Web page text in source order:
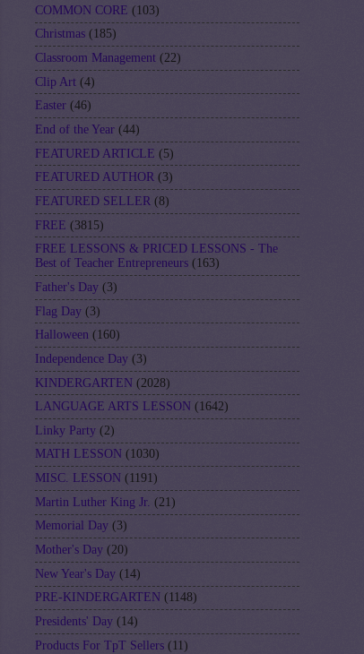
COMMON CORE (103)
Christmas (185)
Classroom Management (22)
Clip Art (4)
Easter (46)
End of the Year (44)
FEATURED ARTICLE (5)
FEATURED AUTHOR (3)
FEATURED SELLER (8)
FREE (3815)
FREE LESSONS & PRICED LESSONS - The
Best of Teacher Entrepreneurs (163)
Father's Day (3)
Flag Day (3)
Halloween (160)
Independence Day (3)
KINDERGARTEN (2028)
LANGUAGE ARTS LESSON (1642)
Linky Party (2)
MATH LESSON (1030)
MISC. LESSON (1191)
Martin Luther King Jr. (21)
Memorial Day (3)
Mother's Day (20)
New Year's Day (14)
PRE-KINDERGARTEN (1148)
Presidents' Day (14)
Products For TpT Sellers (11)